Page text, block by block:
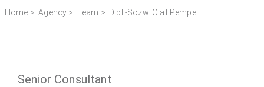
Home >Agency > Team > Dipl.-Sozw. Olaf Pempel
Senior Consultant